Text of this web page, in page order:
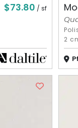
$73.80 / sf
2